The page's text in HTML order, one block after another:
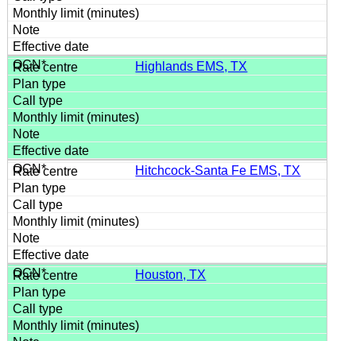
Highlands EMS, TX
Hitchcock-Santa Fe EMS, TX
Houston, TX